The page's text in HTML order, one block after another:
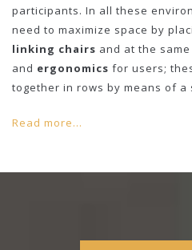
participants. In all these
need to maximize space by
linking chairs and at the
and ergonomics for users;
together in rows by means of a
Read more...